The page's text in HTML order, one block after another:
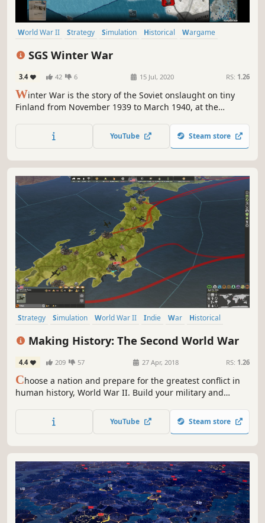
World War II Strategy Simulation Historical
Wargame
SGS Winter War
3.4 42 6 15 Jul, 2020 RS: 1.26
Winter War is the story of the Soviet onslaught on tiny
Finland from November 1939 to March 1940, at the
reasonable and receive the long awaited Allied
intervention? Or will the Russian bear crush them and
YouTube Steam store
Strategy Simulation World War II Indie War
Historical
Making History: The Second World War
4.4 209 57 27 Apr, 2018 RS: 1.26
Choose a nation and prepare for the greatest conflict in
human history, World War II. Build your military and
advanced technologies that will bring total victory in this
global-wide turn-based Grand Strategy struggle.
YouTube Steam store